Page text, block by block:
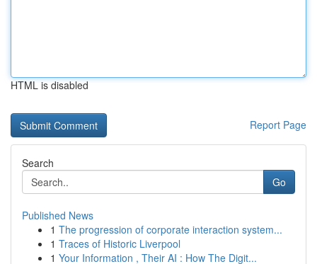
HTML is disabled
Report Page
Search
Go
Published News
1 The progression of corporate interaction system...
1 Traces of Historic Liverpool
1 Your Information , Their AI : How The Digit...